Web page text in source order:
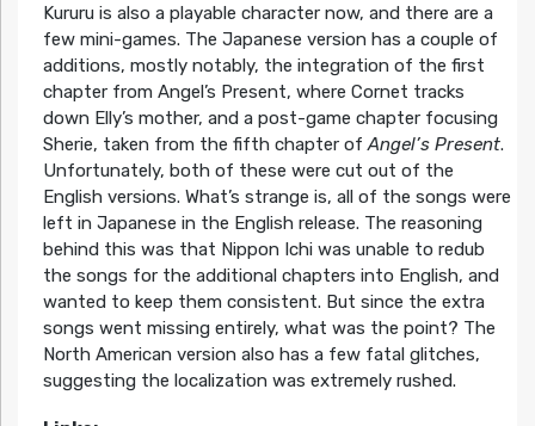
Kururu is also a playable character now, and there are a
few mini-games. The Japanese version has a couple of
additions, mostly notably, the integration of the first
chapter from Angel’s Present, where Cornet tracks
down Elly’s mother, and a post-game chapter focusing
Sherie, taken from the fifth chapter ofAngel’s Present.
Unfortunately, both of these were cut out of the
English versions. What’s strange is, all of the songs were
left in Japanese in the English release. The reasoning
behind this was that Nippon Ichi was unable to redub
the songs for the additional chapters into English, and
wanted to keep them consistent. But since the extra
songs went missing entirely, what was the point? The
North American version also has a few fatal glitches,
suggesting the localization was extremely rushed.